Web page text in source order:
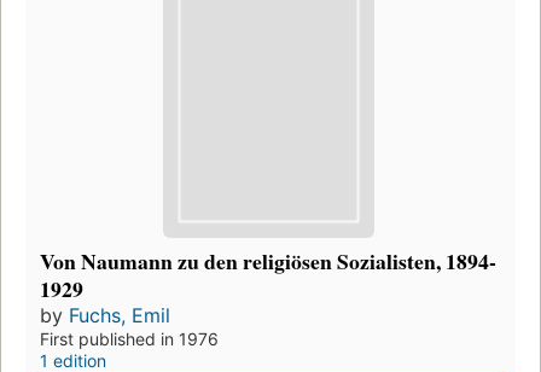
Von Naumann zu den religiösen Sozialisten, 1894-
1929
by Fuchs, Emil
First published in 1976
1 edition